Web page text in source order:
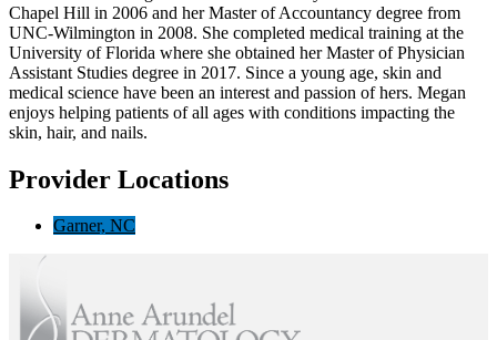
Chapel Hill in 2006 and her Master of Accountancy degree from
UNC-Wilmington in 2008. She completed medical training at the
University of Florida where she obtained her Master of Physician
Assistant Studies degree in 2017. Since a young age, skin and
medical science have been an interest and passion of hers. Megan
enjoys helping patients of all ages with conditions impacting the
skin, hair, and nails.
Provider Locations
Garner, NC